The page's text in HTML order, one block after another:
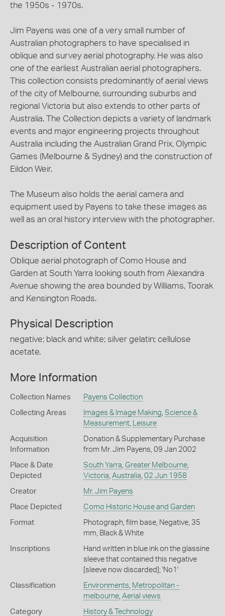
the 1950s - 1970s.
Jim Payens was one of a very small number of
Australian photographers to have specialised in
oblique and survey aerial photography. He was also
one of the earliest Australian aerial photographers.
This collection consists predominantly of aerial views
of the city of Melbourne, surrounding suburbs and
regional Victoria but also extends to other parts of
Australia. The Collection depicts a variety of landmark
events and major engineering projects throughout
Australia including the Australian Grand Prix, Olympic
Games (Melbourne & Sydney) and the construction of
Eildon Weir.
The Museum also holds the aerial camera and
equipment used by Payens to take these images as
well as an oral history interview with the photographer.
Description of Content
Oblique aerial photograph of Como House and
Garden at South Yarra looking south from Alexandra
Avenue showing the area bounded by Williams, Toorak
and Kensington Roads.
Physical Description
negative; black and white; silver gelatin; cellulose
acetate.
More Information
Collection Names Payens Collection
Collecting Areas Images & Image Making Science &
Measurement, Leisure
Acquisition
Information
Donation & Supplementary Purchase
from Mr. Jim Payens, 09 Jan 2002
Place & Date
Depicted
South Yarra Greater Melbourne,
Victoria Australia 02 Jun 1958
Creator Mr. Jim Payens
Place Depicted Como Historic House and Garden
Format
Photograph, film base, Negative, 35
mm, Black & White
Inscriptions
Hand written in blue ink on the glassine
sleeve that contained this negative
[sleeve now discarded]; 'No1'
Classification Environments Metropolitan -
melbourne, Aerial views
Category History & Technology